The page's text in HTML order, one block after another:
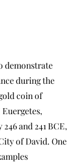
demonstrate
during the
coin of
and 241 BCE,
of David. One